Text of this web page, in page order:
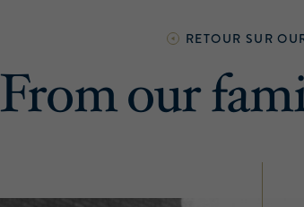
RETOUR SUR
From our